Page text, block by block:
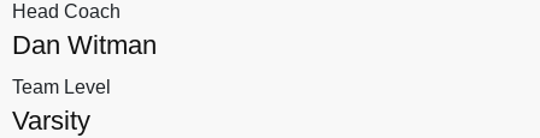
Head Coach
Dan Witman
Team Level
Varsity